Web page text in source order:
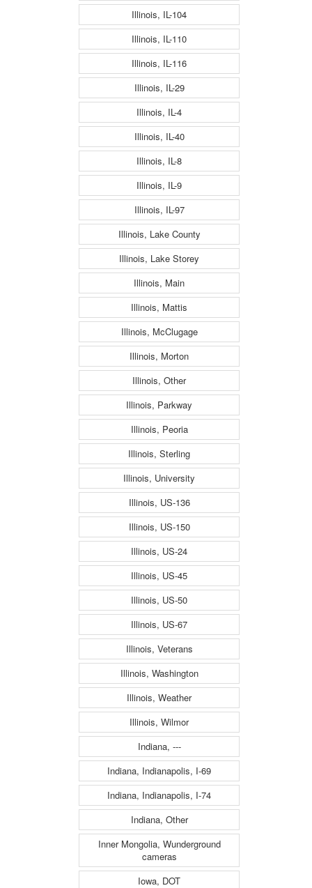
Illinois, IL-104
Illinois, IL-110
Illinois, IL-116
Illinois, IL-29
Illinois, IL-4
Illinois, IL-40
Illinois, IL-8
Illinois, IL-9
Illinois, IL-97
Illinois, Lake County
Illinois, Lake Storey
Illinois, Main
Illinois, Mattis
Illinois, McClugage
Illinois, Morton
Illinois, Other
Illinois, Parkway
Illinois, Peoria
Illinois, Sterling
Illinois, University
Illinois, US-136
Illinois, US-150
Illinois, US-24
Illinois, US-45
Illinois, US-50
Illinois, US-67
Illinois, Veterans
Illinois, Washington
Illinois, Weather
Illinois, Wilmor
Indiana, ---
Indiana, Indianapolis, I-69
Indiana, Indianapolis, I-74
Indiana, Other
Inner Mongolia, Wunderground
cameras
Iowa, DOT